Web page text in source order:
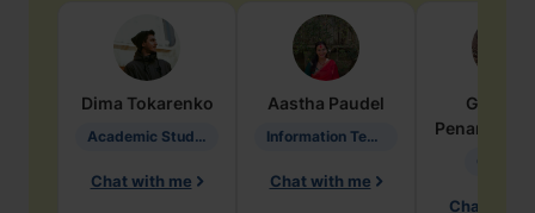
Dima Tokarenko
Academic Studies in Education
Chat with me
Aastha Paudel
Information Technology
Chat with me
Penarete
Chat with